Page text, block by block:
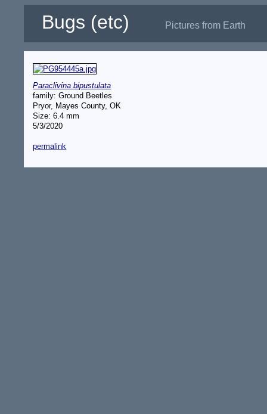
Bugs (etc) Pictures from Earth
Paraclivina bipustulata
family: Ground Beetles
Pryor, Mayes County, OK
Size: 6.4 mm
5/3/2020
permalink